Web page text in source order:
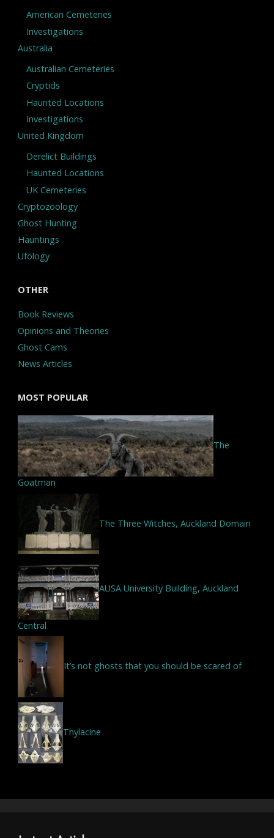
American Cemeteries
Investigations
Australia
Australian Cemeteries
Cryptids
Haunted Locations
Investigations
United Kingdom
Derelict Buildings
Haunted Locations
UK Cemeteries
Cryptozoology
Ghost Hunting
Hauntings
Ufology
OTHER
Book Reviews
Opinions and Theories
Ghost Cams
News Articles
MOST POPULAR
The
Goatman
The Three Witches, Auckland Domain
AUSA University Building, Auckland
Central
It’s not ghosts that you should be scared of
Thylacine